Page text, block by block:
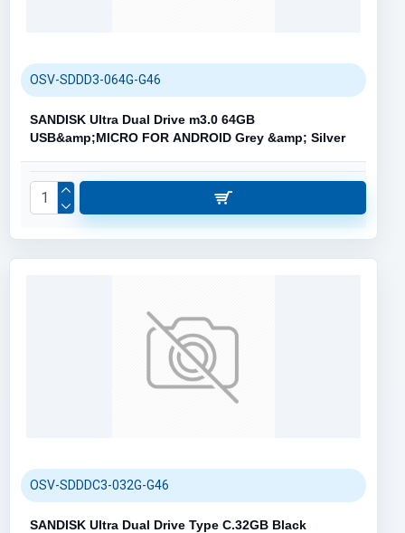
OSV-SDDD3-064G-G46
SANDISK Ultra Dual Drive m3.0 64GB
USB&amp;MICRO FOR ANDROID Grey &amp; Silver
OSV-SDDDC3-032G-G46
SANDISK Ultra Dual Drive Type C.32GB Black